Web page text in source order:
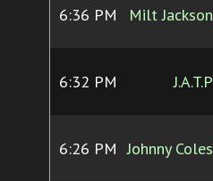
6:36 PM Milt Jackson
6:32 PM J.A.T.P
6:26 PM Johnny Coles